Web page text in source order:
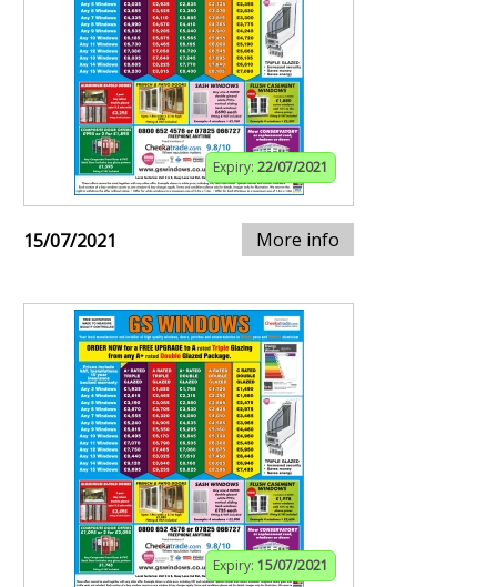
Expiry: 22/07/2021
15/07/2021 More info
Expiry: 15/07/2021